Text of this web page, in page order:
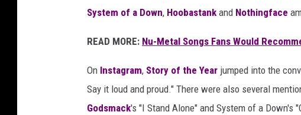
System of a Down, Hoobastank and Nothingface
READ MORE: Nu-Metal Songs Fans Would
On Instagram, Story of the Year jumped into the
Say it loud and proud." There were also several
Godsmack's "I Stand Alone" and System of a Down's